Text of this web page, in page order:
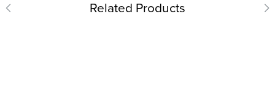
Related Products